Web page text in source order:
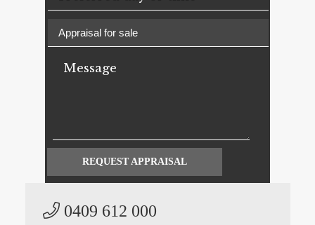
REQUEST APPRAISAL
0409 612 000